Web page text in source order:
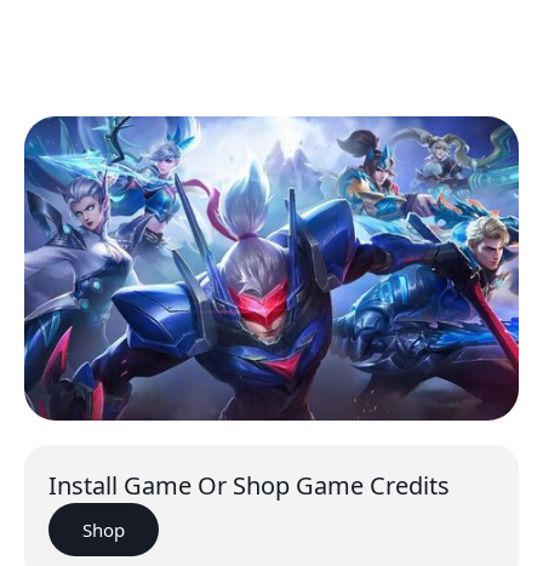
Install Game Or Shop Game Credits
Shop